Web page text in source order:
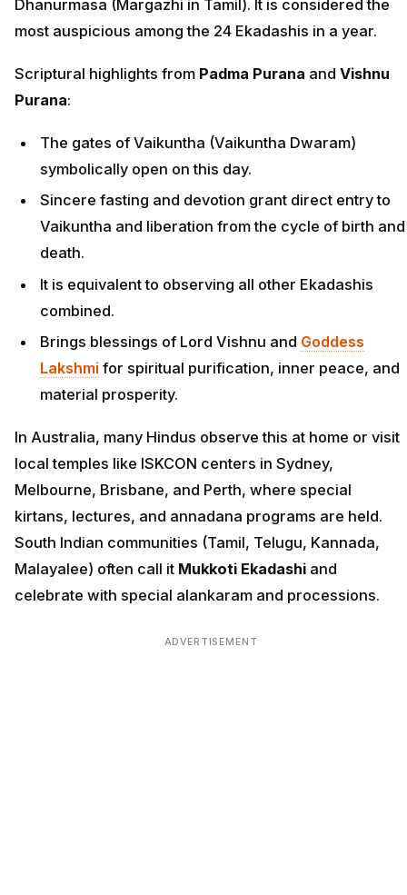
Dhanurmasa (Margazhi in Tamil). It is considered the
most auspicious among the 24 Ekadashis in a year.
Scriptural highlights from Padma Purana and Vishnu
Purana:
The gates of Vaikuntha (Vaikuntha Dwaram)
symbolically open on this day.
Sincere fasting and devotion grant direct entry to
Vaikuntha and liberation from the cycle of birth and
death.
It is equivalent to observing all other Ekadashis
combined.
Brings blessings of Lord Vishnu and Goddess
Lakshmi for spiritual purification, inner peace, and
material prosperity.
In Australia, many Hindus observe this at home or visit
local temples like ISKCON centers in Sydney,
Melbourne, Brisbane, and Perth, where special
kirtans, lectures, and annadana programs are held.
South Indian communities (Tamil, Telugu, Kannada,
Malayalee) often call it Mukkoti Ekadashi and
celebrate with special alankaram and processions.
ADVERTISEMENT